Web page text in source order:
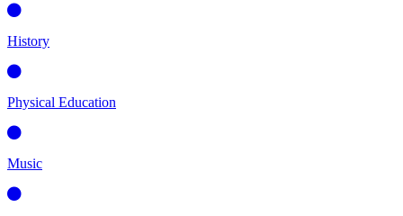
History
Physical Education
Music